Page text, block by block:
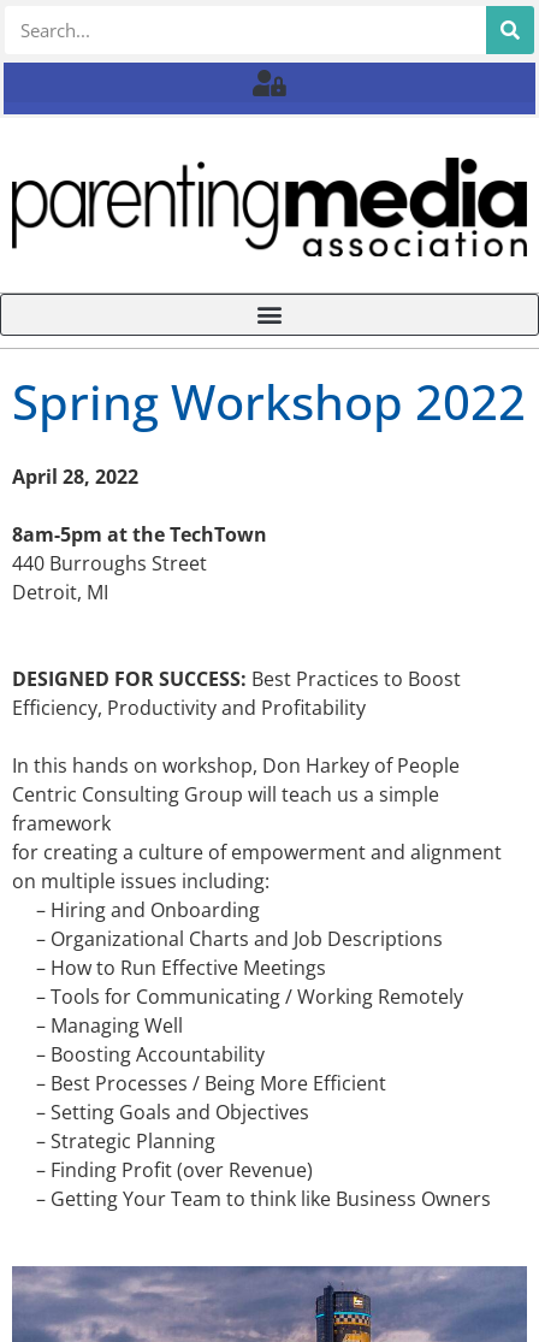
Spring Workshop 2022
April 28, 2022
8am-5pm at the TechTown
440 Burroughs Street
Detroit, MI
DESIGNED FOR SUCCESS: Best Practices to Boost
Efficiency, Productivity and Profitability
In this hands on workshop, Don Harkey of People
Centric Consulting Group will teach us a simple
framework
for creating a culture of empowerment and alignment
on multiple issues including:
– Hiring and Onboarding
– Organizational Charts and Job Descriptions
– How to Run Effective Meetings
– Tools for Communicating / Working Remotely
– Managing Well
– Boosting Accountability
– Best Processes / Being More Efficient
– Setting Goals and Objectives
– Strategic Planning
– Finding Profit (over Revenue)
– Getting Your Team to think like Business Owners